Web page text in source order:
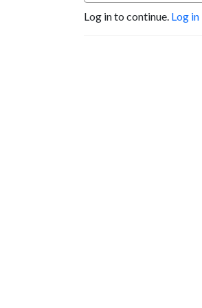
Log in to continue. Log in